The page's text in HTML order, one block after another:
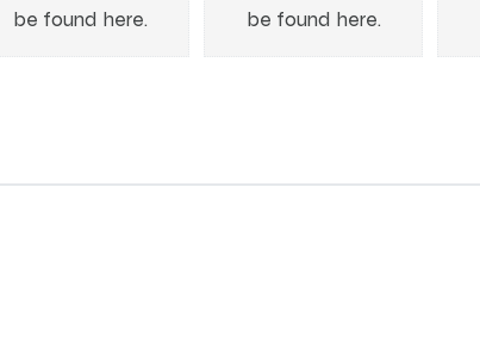
be found here.
be found here.